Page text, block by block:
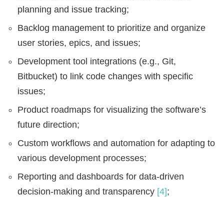
planning and issue tracking;
Backlog management to prioritize and organize
user stories, epics, and issues;
Development tool integrations (e.g., Git,
Bitbucket) to link code changes with specific
issues;
Product roadmaps for visualizing the software’s
future direction;
Custom workflows and automation for adapting to
various development processes;
Reporting and dashboards for data-driven
decision-making and transparency [4];